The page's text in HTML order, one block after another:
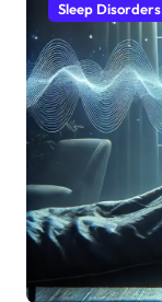
Sleep Disorders